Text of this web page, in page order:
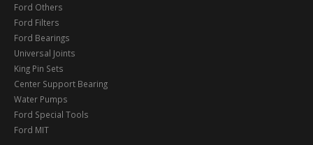
Ford Others
Ford Filters
Ford Bearings
Universal Joints
King Pin Sets
Center Support Bearing
Water Pumps
Ford Special Tools
Ford MIT